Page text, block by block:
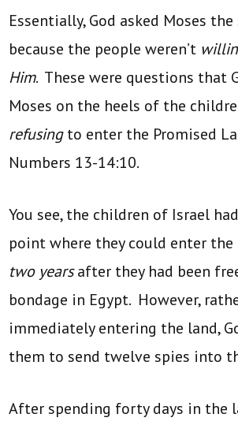
Essentially, God asked Moses
because the people weren’t
Him. These were questions that
Moses on the heels of the
refusingto enter the Promised
Numbers 13-14:10.
You see, the children of Israel
point where they could enter the
two yearsafter they had been
bondage in Egypt. However,
immediately entering the land,
them to send twelve spies into
After spending forty days in the